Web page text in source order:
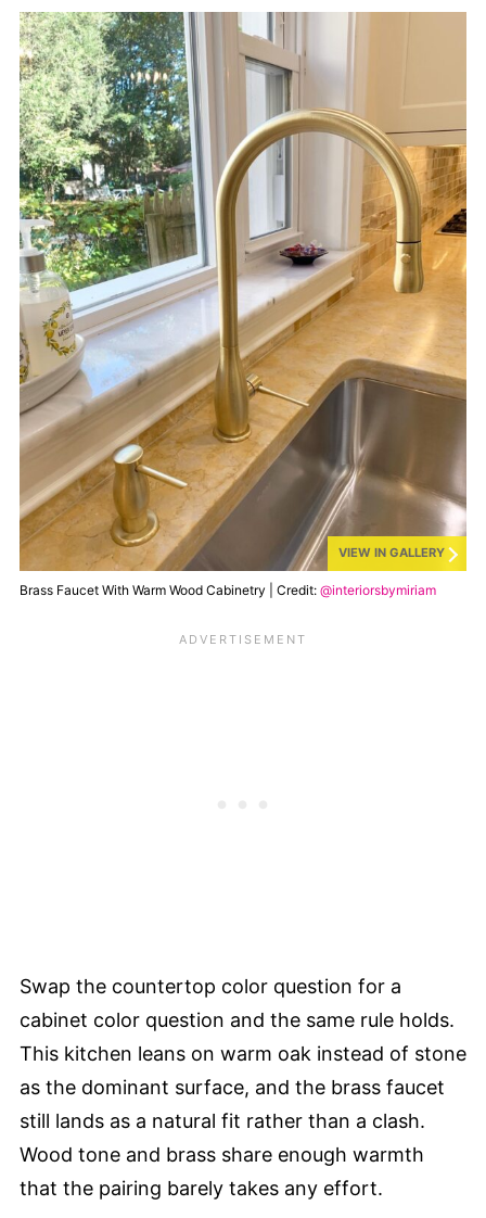
VIEW IN GALLERY
Brass Faucet With Warm Wood Cabinetry | Credit: @interiorsbymiriam
Swap the countertop color question for a
cabinet color question and the same rule holds.
This kitchen leans on warm oak instead of stone
as the dominant surface, and the brass faucet
still lands as a natural fit rather than a clash.
Wood tone and brass share enough warmth
that the pairing barely takes any effort.